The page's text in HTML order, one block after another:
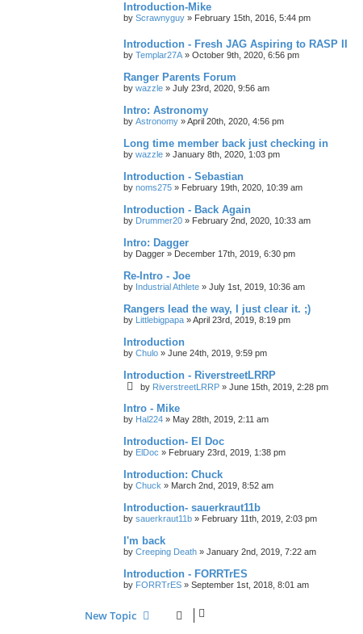
Introduction-Mike
by Scrawnyguy » February 15th, 2016, 5:44 pm
Introduction - Fresh JAG Aspiring to RASP II
by Templar27A » October 9th, 2020, 6:56 pm
Ranger Parents Forum
by wazzle » July 23rd, 2020, 9:56 am
Intro: Astronomy
by Astronomy »April 20th, 2020, 4:56 pm
Long time member back just checking in
by wazzle » January 8th, 2020, 1:03 pm
Introduction - Sebastian
by noms275 » February 19th, 2020, 10:39 am
Introduction - Back Again
by Drummer20 » February 2nd, 2020, 10:33 am
Intro: Dagger
by Dagger » December 17th, 2019, 6:30 pm
Re-Intro - Joe
by Industrial Athlete » July 1st, 2019, 10:36 am
Rangers lead the way, I just clear it. ;)
by Littlebigpapa »April 23rd, 2019, 8:19 pm
Introduction
by Chulo » June 24th, 2019, 9:59 pm
Introduction - RiverstreetLRRP
by RiverstreetLRRP » June 15th, 2019, 2:28 pm
Intro - Mike
by Hal224 » May 28th, 2019, 2:11 am
Introduction- El Doc
by ElDoc » February 23rd, 2019, 1:38 pm
Introduction: Chuck
by Chuck » March 2nd, 2019, 8:52 am
Introduction- sauerkraut11b
by sauerkraut11b » February 11th, 2019, 2:03 pm
I'm back
by Creeping Death » January 2nd, 2019, 7:22 am
Introduction - FORRTrES
by FORRTrES » September 1st, 2018, 8:01 am
New Topic